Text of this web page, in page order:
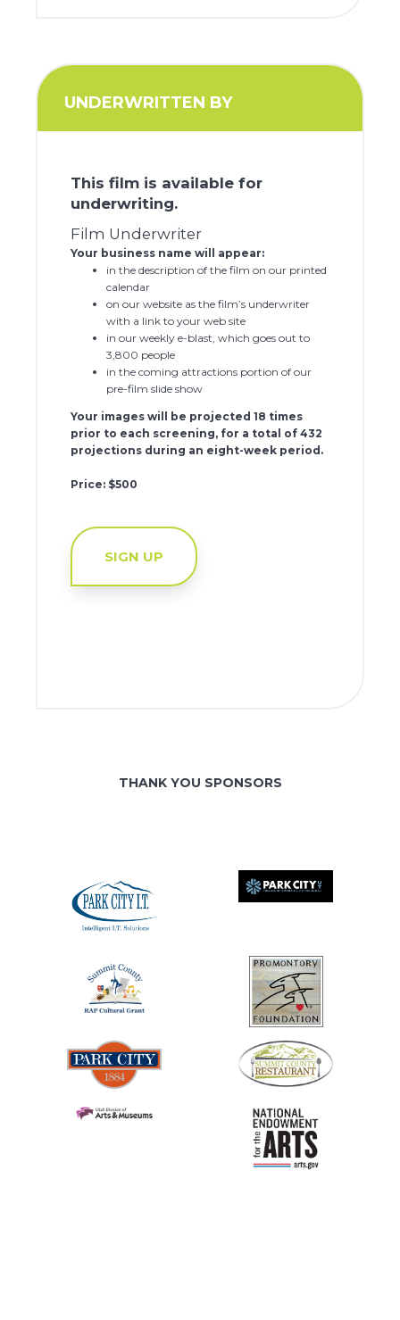
UNDERWRITTEN BY
This film is available for
underwriting.
Film Underwriter
Your business name will appear:
in the description of the film on our printed
calendar
on our website as the film’s underwriter
with a link to your web site
in our weekly e-blast, which goes out to
3,800 people
in the coming attractions portion of our
pre-film slide show
Your images will be projected 18 times
prior to each screening, for a total of 432
projections during an eight-week period.
Price: $500
SIGN UP
THANK YOU SPONSORS